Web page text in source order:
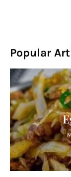
Popular